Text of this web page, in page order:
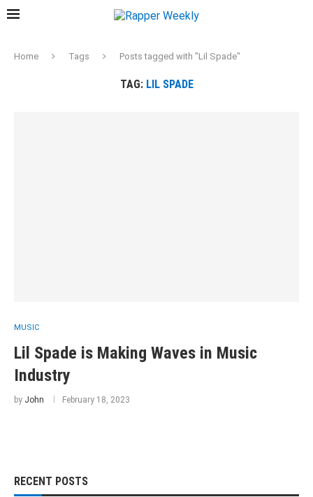
Home Tags Posts tagged with "Lil Spade"
TAG: LIL SPADE
MUSIC
Lil Spade is Making Waves in Music
Industry
by John February 18, 2023
RECENT POSTS